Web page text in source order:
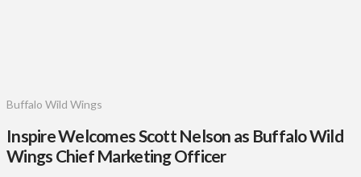
Buffalo Wild Wings
Inspire Welcomes Scott Nelson as Buffalo Wild
Wings Chief Marketing Officer